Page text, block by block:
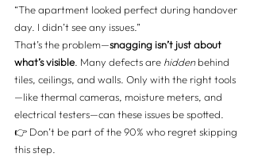
“The apartment looked perfect during handover
day. I didn’t see any issues.”
That’s the problem—snagging isn’t just about
what’s visible . Many defects are hidden behind
tiles, ceilings, and walls. Only with the right tools
—like thermal cameras, moisture meters, and
electrical testers—can these issues be spotted.
👉 Don’t be part of the 90% who regret skipping
this step.